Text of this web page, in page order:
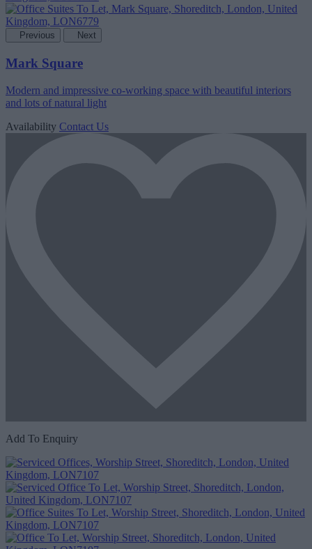
Previous Next
Mark Square
Modern and impressive co-working space with beautiful interiors
and lots of natural light
Availability Contact Us
Add To Enquiry